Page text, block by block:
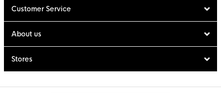
Customer Service
About us
Stores